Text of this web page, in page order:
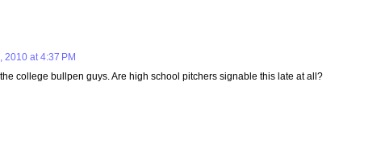
2010 at 4:37 PM
college bullpen guys. Are high school pitchers signable this late at all?